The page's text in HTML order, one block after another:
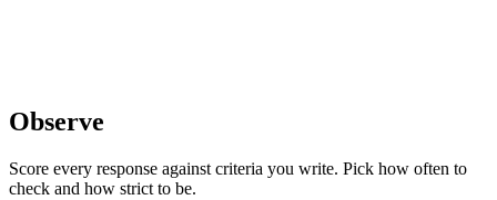
Observe
Score every response against criteria you write. Pick how often to
check and how strict to be.